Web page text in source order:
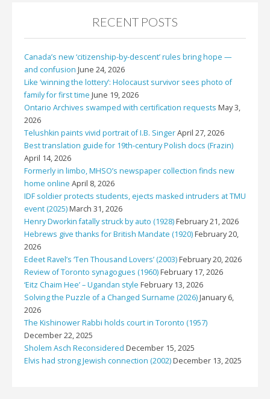
RECENT POSTS
Canada’s new ‘citizenship-by-descent’ rules bring hope —
and confusion June 24, 2026
Like ‘winning the lottery’: Holocaust survivor sees photo of
family for first time June 19, 2026
Ontario Archives swamped with certification requests May 3,
2026
Telushkin paints vivid portrait of I.B. SingerApril 27, 2026
Best translation guide for 19th-century Polish docs (Frazin)
April 14, 2026
Formerly in limbo, MHSO’s newspaper collection finds new
home online April 8, 2026
IDF soldier protects students, ejects masked intruders at TMU
event (2025)March 31, 2026
Henry Dworkin fatally struck by auto (1928)February 21, 2026
Hebrews give thanks for British Mandate (1920)February 20,
2026
Edeet Ravel’s ‘Ten Thousand Lovers’ (2003)February 20, 2026
Review of Toronto synagogues (1960)February 17, 2026
‘Eitz Chaim Hee’ – Ugandan style February 13, 2026
Solving the Puzzle of a Changed Surname (2026)January 6,
2026
The Kishinower Rabbi holds court in Toronto (1957)
December 22, 2025
Sholem Asch Reconsidered December 15, 2025
Elvis had strong Jewish connection (2002)December 13, 2025